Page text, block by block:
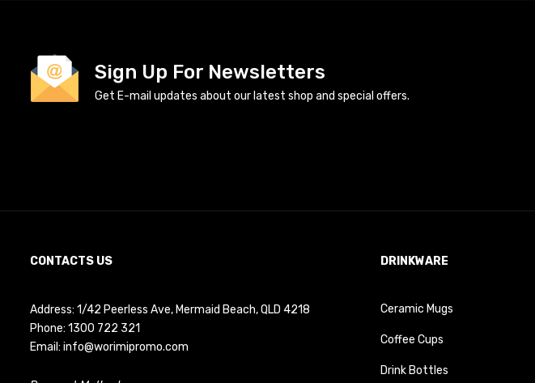
Sign Up For Newsletters
Get E-mail updates about our latest shop and special offers.
CONTACTS US
Address: 1/42 Peerless Ave, Mermaid Beach, QLD 4218
Phone: 1300 722 321
Email: info@worimipromo.com
DRINKWARE
Ceramic Mugs
Coffee Cups
Drink Bottles